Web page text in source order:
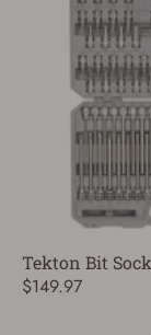
Tekton Bit
$149.97